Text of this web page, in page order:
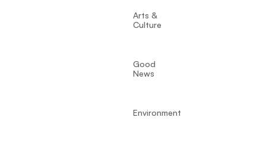
Arts &
Culture
Good
News
Environment